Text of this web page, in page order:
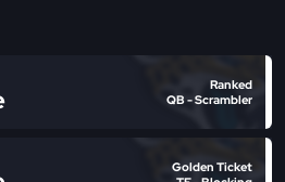
Ranked
QB - Scrambler
Golden Ticket